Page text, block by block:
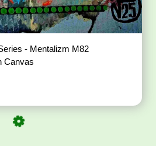
- Mentalizm M82
Canvas